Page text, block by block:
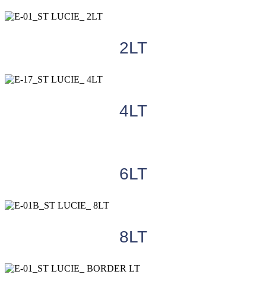
2LT
4LT
6LT
8LT